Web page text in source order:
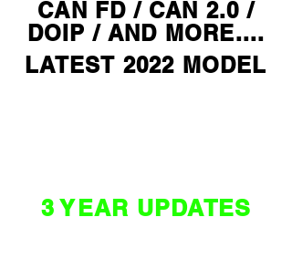
CAN FD / CAN 2.0 /
DOIP / AND MORE....
LATEST 2022 MODEL
3 YEAR UPDATES